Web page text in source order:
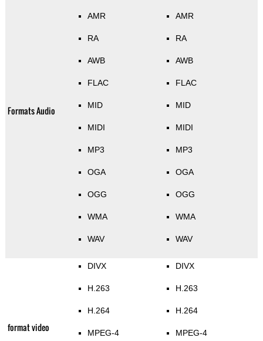
Formats Audio
AMR
RA
AWB
FLAC
MID
MIDI
MP3
OGA
OGG
WMA
WAV
AMR
RA
AWB
FLAC
MID
MIDI
MP3
OGA
OGG
WMA
WAV
format video
DIVX
H.263
H.264
MPEG-4
DIVX
H.263
H.264
MPEG-4